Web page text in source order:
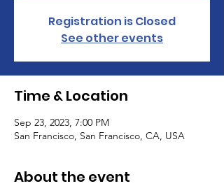
Registration is Closed
See other events
Time & Location
Sep 23, 2023, 7:00 PM
San Francisco, San Francisco, CA, USA
About the event